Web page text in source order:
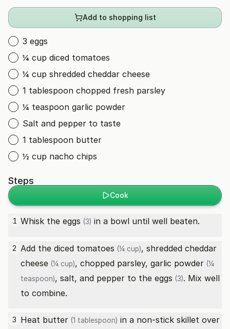
Add to shopping list
3 eggs
¼ cup diced tomatoes
¼ cup shredded cheddar cheese
1 tablespoon chopped fresh parsley
¼ teaspoon garlic powder
Salt and pepper to taste
1 tablespoon butter
½ cup nacho chips
Steps
Cook
1 Whisk the eggs (3) in a bowl until well beaten.
2 Add the diced tomatoes (¼ cup), shredded cheddar
cheese (¼ cup), chopped parsley, garlic powder (¼
teaspoon), salt, and pepper to the eggs (3). Mix well
to combine.
3 Heat butter (1 tablespoon) in a non-stick skillet over